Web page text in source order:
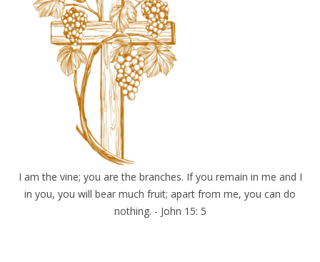
I am the vine; you are the branches. If you remain in me and I
in you, you will bear much fruit; apart from me, you can do
nothing. - John 15: 5